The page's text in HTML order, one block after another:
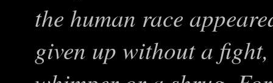
the human race
given up without a